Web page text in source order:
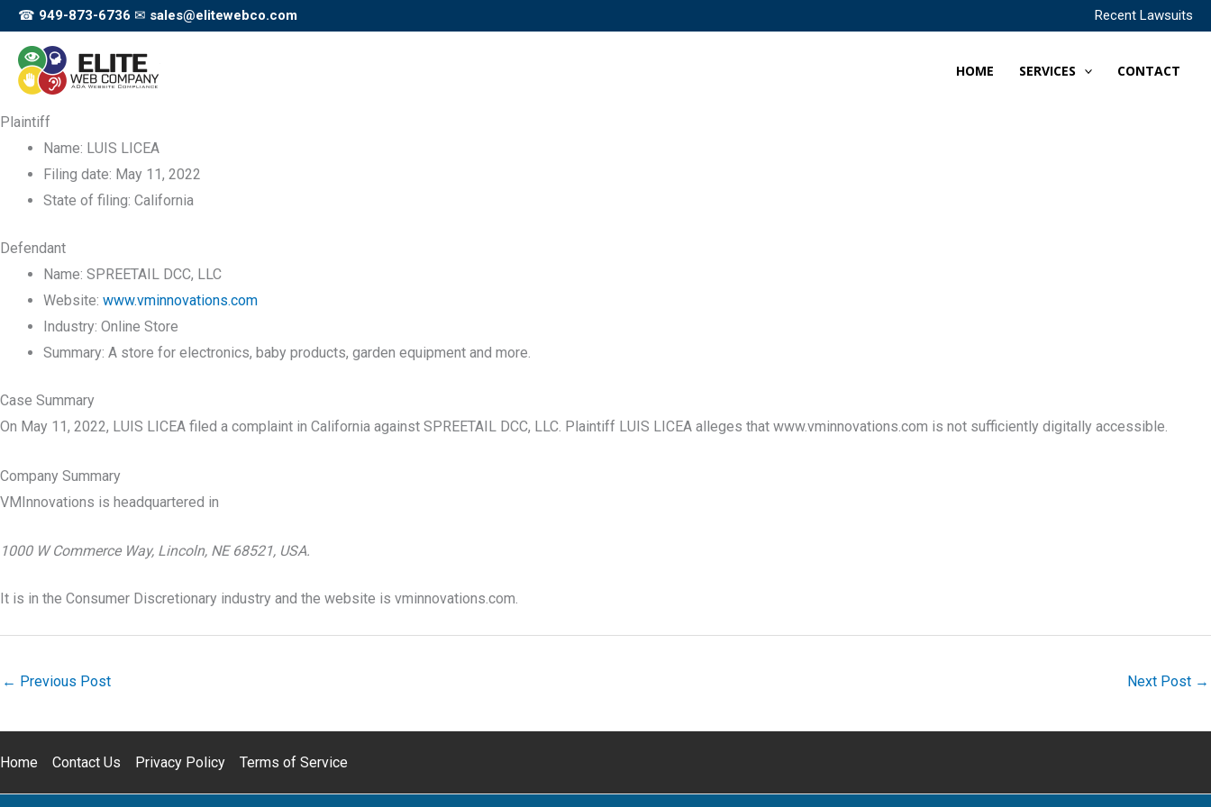
Skip
content
☎ 949-873-6736 ✉ sales@elitewebco.com Recent Lawsuits
HOME SERVICES CONTACT
Plaintiff
Name: LUIS LICEA
Filing date: May 11, 2022
State of filing: California
Defendant
Name: SPREETAIL DCC, LLC
Website: www.vminnovations.com
Industry: Online Store
Summary: A store for electronics, baby products, garden equipment and more.
Case Summary
On May 11, 2022, LUIS LICEA filed a complaint in California against SPREETAIL DCC, LLC. Plaintiff LUIS LICEA alleges that www.vminnovations.com is not sufficiently digitally accessible.
Company Summary
VMInnovations is headquartered in
1000 W Commerce Way, Lincoln, NE 68521, USA.
It is in the Consumer Discretionary industry and the website is vminnovations.com.
← Previous Post Next Post →
Home Contact Us Privacy Policy Terms of Service